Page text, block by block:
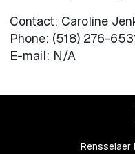
Contact: Caroline
Phone: (518) 276-
E-mail: N/A